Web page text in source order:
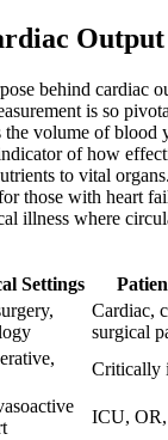
Output
behind cardiac
is so
volume of blood
of how
to vital
those with heart
illness where
Settings
Cardiac,
surgical
Critically
ICU, OR,